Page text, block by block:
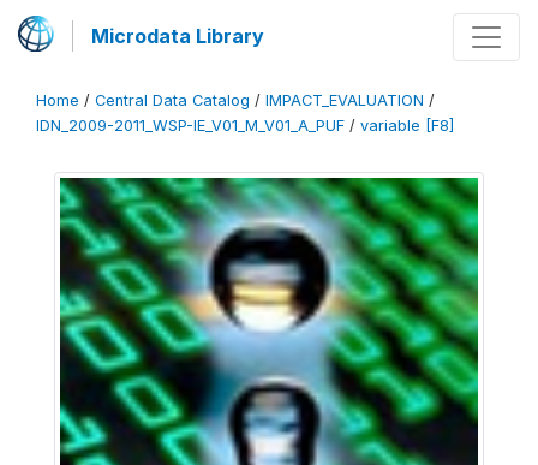
Microdata Library
Home / Central Data Catalog / IMPACT_EVALUATION /
IDN_2009-2011_WSP-IE_V01_M_V01_A_PUF / variable [F8]